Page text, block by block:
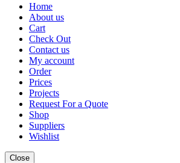
Home
About us
Cart
Check Out
Contact us
My account
Order
Prices
Projects
Request For a Quote
Shop
Suppliers
Wishlist
Close